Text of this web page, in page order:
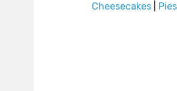
Cheesecakes
Pies